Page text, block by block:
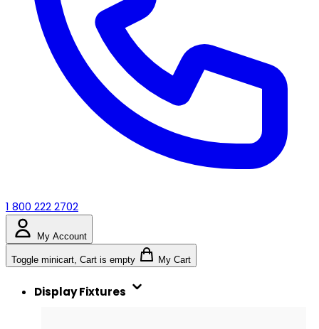
1 800 222 2702
My Account
Toggle minicart, Cart is empty My Cart
Display Fixtures